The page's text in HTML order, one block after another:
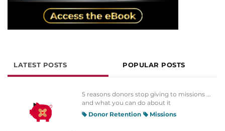
LATEST POSTS POPULAR POSTS
5 reasons donors stop giving to missions ...
and what you can do about it
Donor Retention
Missions